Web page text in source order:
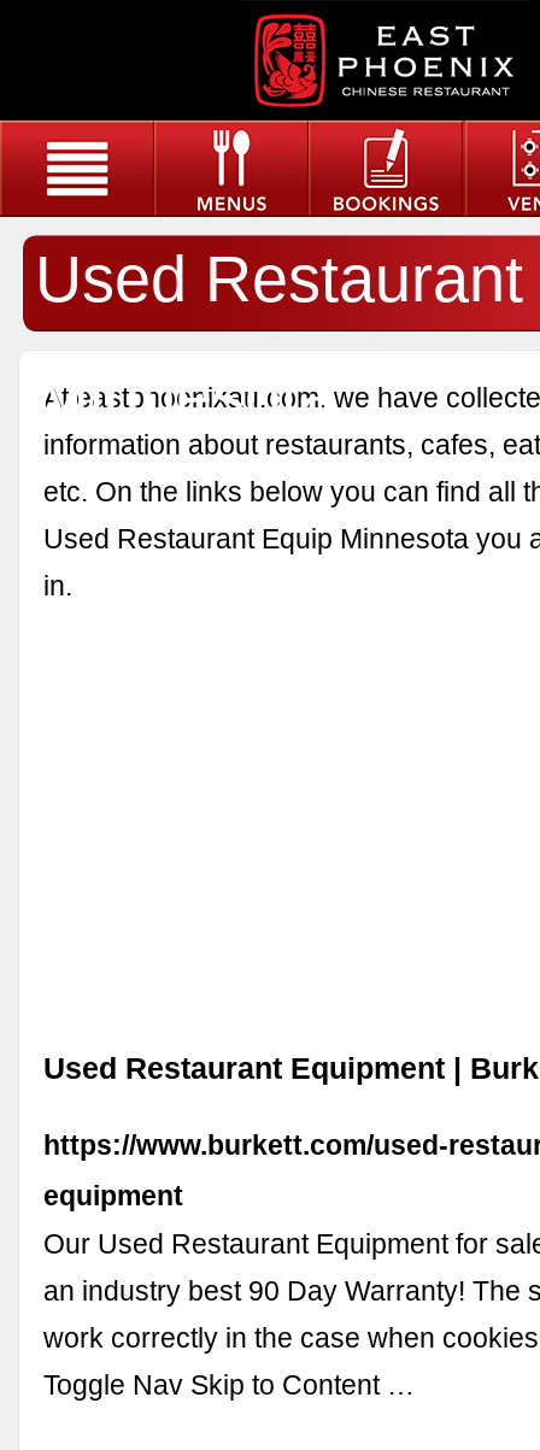
Used
Minnesota
At eastphoenixau.com, we have
information about restaurants, cafes,
etc. On the links below you can find all
Used Restaurant Equip Minnesota you
in.
Used Restaurant Equipment |
https://www.burkett.com/used-
equipment
Our Used Restaurant Equipment for
an industry best 90 Day Warranty! The
work correctly in the case when
Toggle Nav Skip to Content …